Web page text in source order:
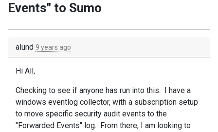
Events" to Sumo
alund 9 years ago
Hi All,
Checking to see if anyone has run into this. I have a
windows eventlog collector, with a subscription setup
to move specific security audit events to the
"Forwarded Events" log. From there, I am looking to